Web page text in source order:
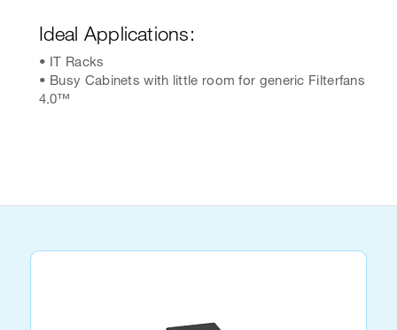
Ideal Applications:
• IT Racks
• Busy Cabinets with little room for generic Filterfans
4.0™